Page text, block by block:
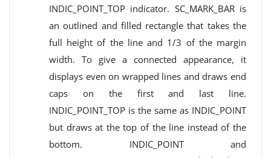
INDIC_POINT_TOP indicator. SC_MARK_BAR is
an outlined and filled rectangle that takes the
full height of the line and 1/3 of the margin
width. To give a connected appearance, it
displays even on wrapped lines and draws end
caps on the first and last line.
INDIC_POINT_TOP is the same as INDIC_POINT
but draws at the top of the line instead of the
bottom. INDIC_POINT and